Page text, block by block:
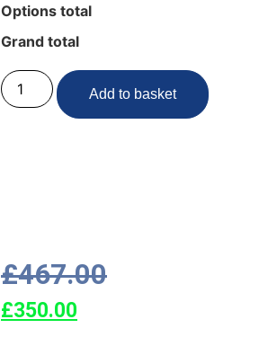
Options total
Grand total
Add to basket
£467.00
£350.00